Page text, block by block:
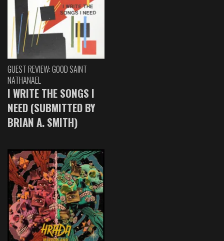
GUEST REVIEW: GOOD SAINT
NATHANAEL
I WRITE THE SONGS I
NEED (SUBMITTED BY
BRIAN A. SMITH)